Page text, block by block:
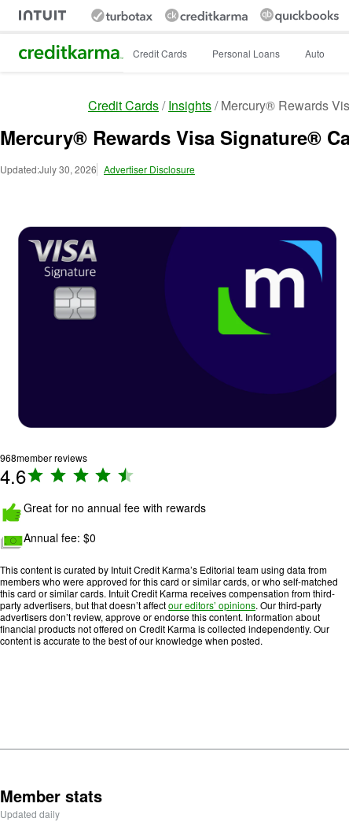
Intuit Credit Karma Credit Cards Personal Loans Auto
Credit Cards Insights Mercury® Rewards
Mercury® Rewards Visa Signature®
Updated:July 30, 2026 Advertiser Disclosure
968member reviews
4.6R
ti
g
4
.
6
o
u
Image: hands-thumbs-up
Great for no annual fee with rewards
Image: cash
Annual fee: $0
This content is curated by Intuit Credit Karma’s Editorial team using data from
members who were approved for this card or similar cards, or who self-matched
this card or similar cards. Intuit Credit Karma receives compensation from third-
party advertisers, but that doesn’t affectour editors’ opinions. Our third-party
advertisers don’t review, approve or endorse this content. Information about
financial products not offered on Credit Karma is collected independently. Our
content is accurate to the best of our knowledge when posted.
Member stats
Updated daily